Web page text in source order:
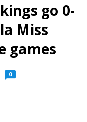
go 0-
Miss
games
0